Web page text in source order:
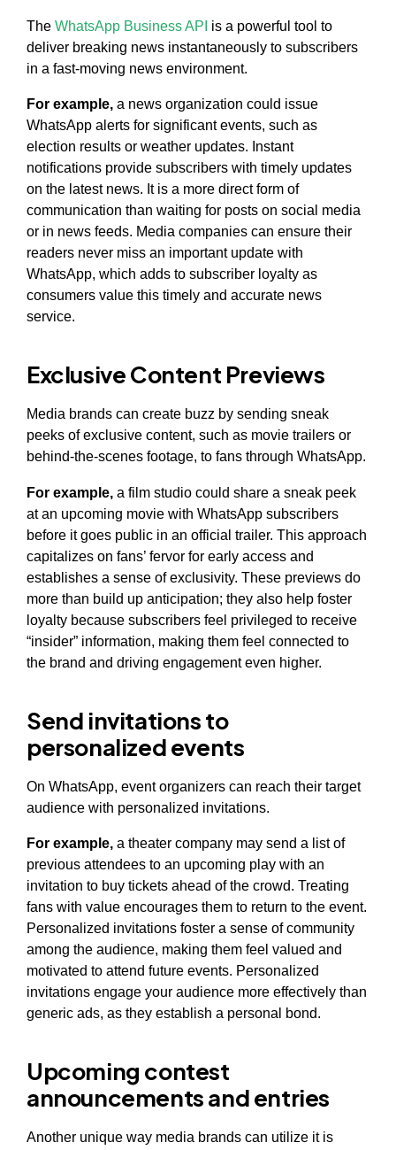
The WhatsApp Business API is a powerful tool to
deliver breaking news instantaneously to subscribers
in a fast-moving news environment.
For example, a news organization could issue
WhatsApp alerts for significant events, such as
election results or weather updates. Instant
notifications provide subscribers with timely updates
on the latest news. It is a more direct form of
communication than waiting for posts on social media
or in news feeds. Media companies can ensure their
readers never miss an important update with
WhatsApp, which adds to subscriber loyalty as
consumers value this timely and accurate news
service.
Exclusive Content Previews
Media brands can create buzz by sending sneak
peeks of exclusive content, such as movie trailers or
behind-the-scenes footage, to fans through WhatsApp.
For example, a film studio could share a sneak peek
at an upcoming movie with WhatsApp subscribers
before it goes public in an official trailer. This approach
capitalizes on fans’ fervor for early access and
establishes a sense of exclusivity. These previews do
more than build up anticipation; they also help foster
loyalty because subscribers feel privileged to receive
“insider” information, making them feel connected to
the brand and driving engagement even higher.
Send invitations to
personalized events
On WhatsApp, event organizers can reach their target
audience with personalized invitations.
For example, a theater company may send a list of
previous attendees to an upcoming play with an
invitation to buy tickets ahead of the crowd. Treating
fans with value encourages them to return to the event.
Personalized invitations foster a sense of community
among the audience, making them feel valued and
motivated to attend future events. Personalized
invitations engage your audience more effectively than
generic ads, as they establish a personal bond.
Upcoming contest
announcements and entries
Another unique way media brands can utilize it is